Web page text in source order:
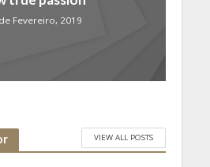
Fevereiro, 2019
VIEW ALL POSTS